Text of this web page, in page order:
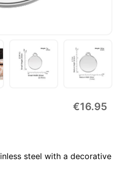
€16.95
steel with a decorative